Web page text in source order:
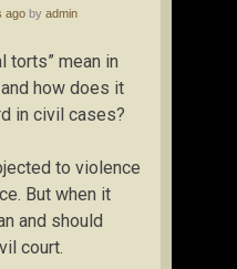
ago by admin
torts” mean in
how does it
in civil cases?
to violence
But when it
and should
court.